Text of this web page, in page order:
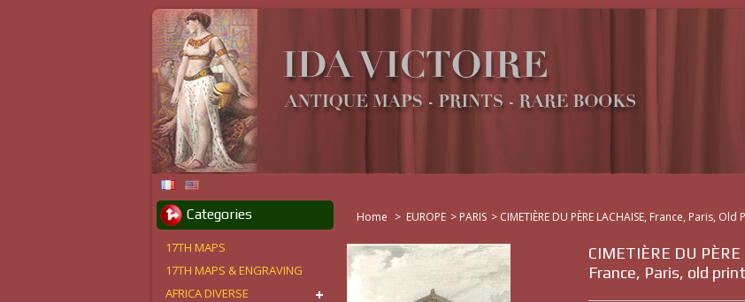
Home > EUROPE > PARIS > CIMETIÈRE DU PÈRE LACHAISE, France, Paris,
CIMETIÈRE DU PÈRE
France, Paris, old
Categories
17TH MAPS
17TH MAPS & ENGRAVING
AFRICA DIVERSE